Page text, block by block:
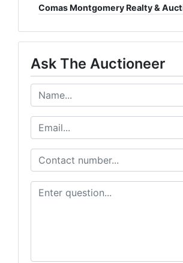
Comas Montgomery Realty &
Ask The Auctioneer